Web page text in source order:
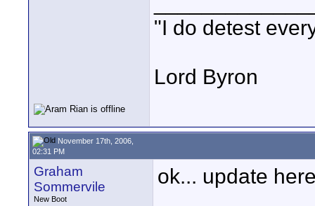
"I do detest
Lord Byron
November 17th, 2006,
02:31 PM
Graham
Sommervile
New Boot
ok... update